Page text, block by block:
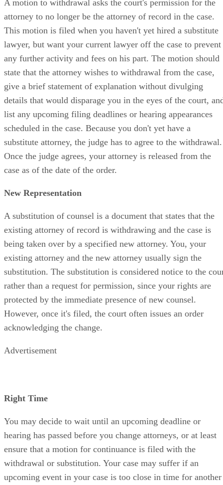
A motion to withdrawal asks the court's permission for the
attorney to no longer be the attorney of record in the case.
This motion is filed when you haven't yet hired a substitute
lawyer, but want your current lawyer off the case to prevent
any further activity and fees on his part. The motion should
state that the attorney wishes to withdrawal from the case,
give a brief statement of explanation without divulging
details that would disparage you in the eyes of the court,
list any upcoming filing deadlines or hearing appearances
scheduled in the case. Because you don't yet have a
substitute attorney, the judge has to agree to the withdrawal.
Once the judge agrees, your attorney is released from the
case as of the date of the order.
New Representation
A substitution of counsel is a document that states that the
existing attorney of record is withdrawing and the case is
being taken over by a specified new attorney. You, your
existing attorney and the new attorney usually sign the
substitution. The substitution is considered notice to the
rather than a request for permission, since your rights are
protected by the immediate presence of new counsel.
However, once it's filed, the court often issues an order
acknowledging the change.
Advertisement
Right Time
You may decide to wait until an upcoming deadline or
hearing has passed before you change attorneys, or at least
ensure that a motion for continuance is filed with the
withdrawal or substitution. Your case may suffer if an
upcoming event in your case is too close in time for another